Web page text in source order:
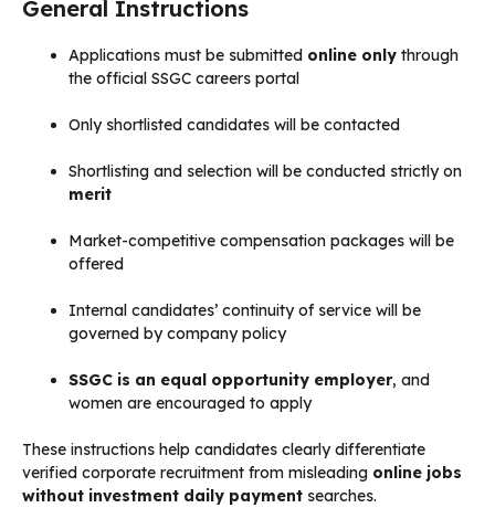
General Instructions
Applications must be submitted online only through
the official SSGC careers portal
Only shortlisted candidates will be contacted
Shortlisting and selection will be conducted strictly on
merit
Market-competitive compensation packages will be
offered
Internal candidates’ continuity of service will be
governed by company policy
SSGC is an equal opportunity employer, and
women are encouraged to apply
These instructions help candidates clearly differentiate
verified corporate recruitment from misleading online jobs
without investment daily payment searches.